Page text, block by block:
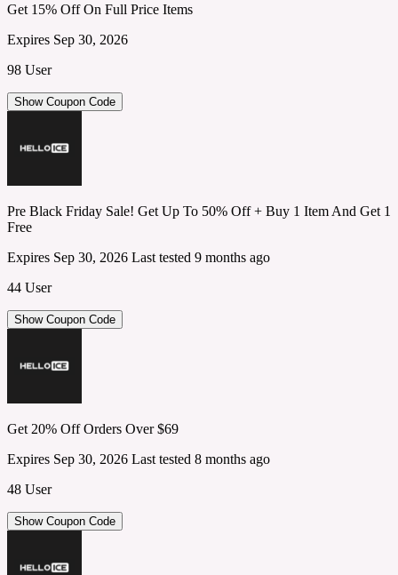
Get 15% Off On Full Price Items
Expires Sep 30, 2026
98 User
Show Coupon Code
Pre Black Friday Sale! Get Up To 50% Off + Buy 1 Item And Get 1
Free
Expires Sep 30, 2026 Last tested 9 months ago
44 User
Show Coupon Code
Get 20% Off Orders Over $69
Expires Sep 30, 2026 Last tested 8 months ago
48 User
Show Coupon Code